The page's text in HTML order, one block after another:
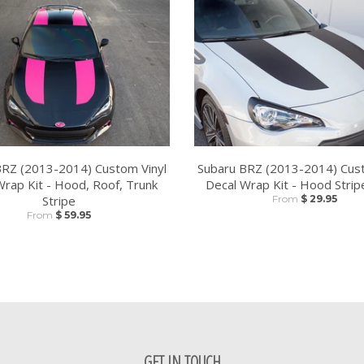
(2013-2014) Custom Vinyl
Kit - Hood, Roof, Trunk
Stripe
From $ 59.95
Subaru BRZ (2013-2014)
Decal Wrap Kit - Hood
From $ 29.95